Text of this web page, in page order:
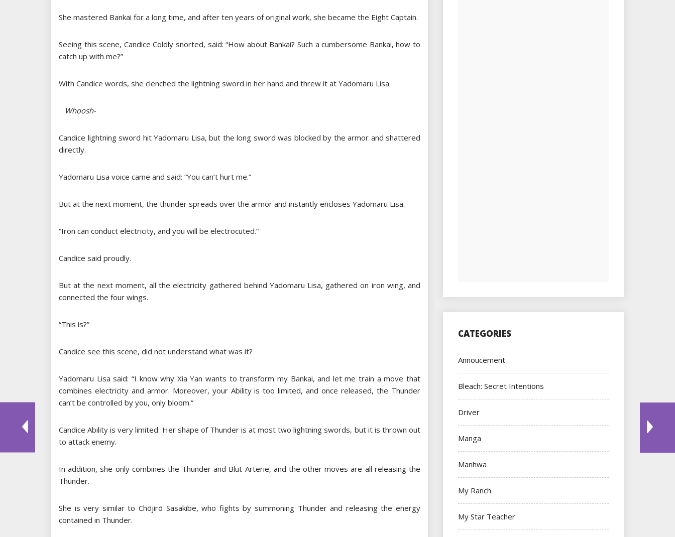
She mastered Bankai for a long time, and after ten years of original work, she became the Eight Captain.
Seeing this scene, Candice Coldly snorted, said: “How about Bankai? Such a cumbersome Bankai, how to
catch up with me?”
With Candice words, she clenched the lightning sword in her hand and threw it at Yadomaru Lisa.
Whoosh-
Candice lightning sword hit Yadomaru Lisa, but the long sword was blocked by the armor and shattered
directly.
Yadomaru Lisa voice came and said: “You can’t hurt me.”
But at the next moment, the thunder spreads over the armor and instantly encloses Yadomaru Lisa.
“Iron can conduct electricity, and you will be electrocuted.”
Candice said proudly.
But at the next moment, all the electricity gathered behind Yadomaru Lisa, gathered on iron wing, and
connected the four wings.
“This is?”
Candice see this scene, did not understand what was it?
Yadomaru Lisa said: “I know why Xia Yan wants to transform my Bankai, and let me train a move that
combines electricity and armor. Moreover, your Ability is too limited, and once released, the Thunder
can’t be controlled by you, only bloom.”
Candice Ability is very limited. Her shape of Thunder is at most two lightning swords, but it is thrown out
to attack enemy.
In addition, she only combines the Thunder and Blut Arterie, and the other moves are all releasing the
Thunder.
She is very similar to Chōjirō Sasakibe, who fights by summoning Thunder and releasing the energy
contained in Thunder.
CATEGORIES
Annoucement
Bleach: Secret Intentions
Driver
Manga
Manhwa
My Ranch
My Star Teacher